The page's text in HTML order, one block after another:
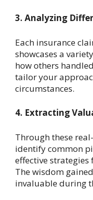
3. Analyzing
Each insurance
showcases a
how others
tailor your
circumstances.
4. Extracting
Through these
identify common
effective
The wisdom
invaluable during